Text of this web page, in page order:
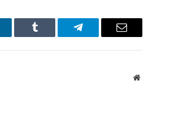
Tumblr Telegram Email
Website